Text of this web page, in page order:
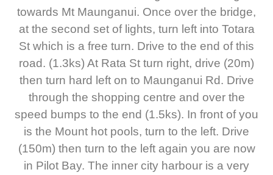
towards Mt Maunganui. Once over the bridge,
at the second set of lights, turn left into Totara
St which is a free turn. Drive to the end of this
road. (1.3ks) At Rata St turn right, drive (20m)
then turn hard left on to Maunganui Rd. Drive
through the shopping centre and over the
speed bumps to the end (1.5ks). In front of you
is the Mount hot pools, turn to the left. Drive
(150m) then turn to the left again you are now
in Pilot Bay. The inner city harbour is a very